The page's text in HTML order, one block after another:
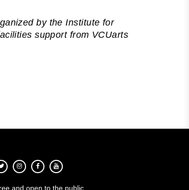
by the Institute for
support from VCUarts
and open to the public